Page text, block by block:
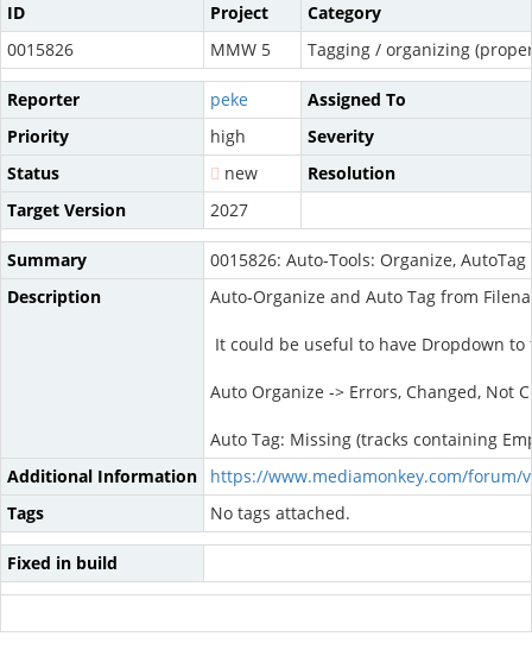
ID Project
Category
0015826
MMW 5 Tagging / organizing
Reporter peke
Assigned To
Priority
high
Severity
Status
new
Resolution
Target Version
2027
Summary
0015826: Auto-Tools: Organize,
Description
Auto-Organize and Auto Tag from
It could be useful to have Dropdown
Auto Organize -> Errors, Changed, Not
Auto Tag: Missing (tracks containing
Additional Information
https://www.mediamonkey.com/forum/
Tags
No tags attached.
Fixed in build